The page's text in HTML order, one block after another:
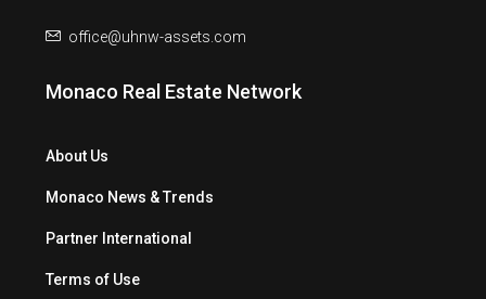
office@uhnw-assets.com
Monaco Real Estate Network
About Us
Monaco News & Trends
Partner International
Terms of Use